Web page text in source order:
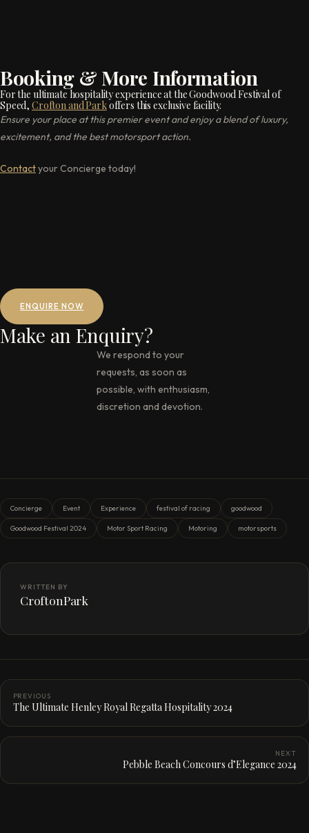
Booking & More Information
For the ultimate hospitality experience at the Goodwood Festival of
Speed,Crofton and Parkoffers this exclusive facility.
Ensure your place at this premier event and enjoy a blend of luxury,
excitement, and the best motorsport action.
Contactyour Concierge today!
ENQUIRE NOW
Make an Enquiry?
We respond to your
requests, as soon as
possible, with enthusiasm,
discretion and devotion.
Concierge Event Experience festival of racing goodwood
Goodwood Festival 2024 Motor Sport Racing Motoring motorsports
WRITTEN BY
CroftonPark
PREVIOUS
The Ultimate Henley Royal Regatta Hospitality 2024
NEXT
Pebble Beach Concours d’Elegance 2024